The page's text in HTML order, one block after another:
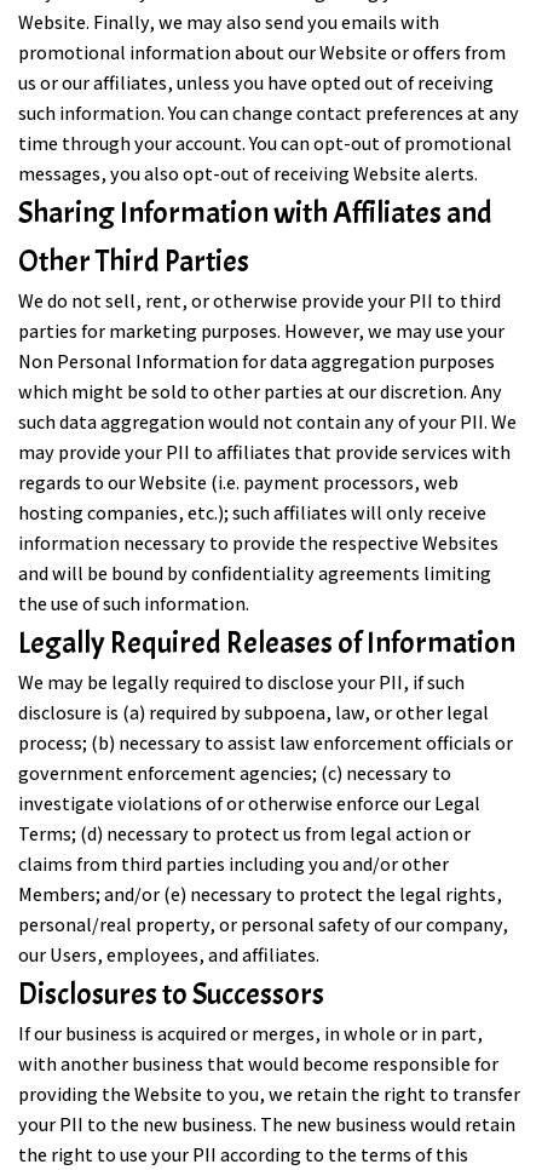
Website. Finally, we may also send you emails with
promotional information about our Website or offers from
us or our affiliates, unless you have opted out of receiving
such information. You can change contact preferences at any
time through your account. You can opt-out of promotional
messages, you also opt-out of receiving Website alerts.
Sharing Information with Affiliates and
Other Third Parties
We do not sell, rent, or otherwise provide your PII to third
parties for marketing purposes. However, we may use your
Non Personal Information for data aggregation purposes
which might be sold to other parties at our discretion. Any
such data aggregation would not contain any of your PII. We
may provide your PII to affiliates that provide services with
regards to our Website (i.e. payment processors, web
hosting companies, etc.); such affiliates will only receive
information necessary to provide the respective Websites
and will be bound by confidentiality agreements limiting
the use of such information.
Legally Required Releases of Information
We may be legally required to disclose your PII, if such
disclosure is (a) required by subpoena, law, or other legal
process; (b) necessary to assist law enforcement officials or
government enforcement agencies; (c) necessary to
investigate violations of or otherwise enforce our Legal
Terms; (d) necessary to protect us from legal action or
claims from third parties including you and/or other
Members; and/or (e) necessary to protect the legal rights,
personal/real property, or personal safety of our company,
our Users, employees, and affiliates.
Disclosures to Successors
If our business is acquired or merges, in whole or in part,
with another business that would become responsible for
providing the Website to you, we retain the right to transfer
your PII to the new business. The new business would retain
the right to use your PII according to the terms of this